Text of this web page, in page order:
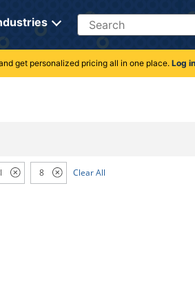
Search
get personalized pricing all in one place. Log in
8 Clear All